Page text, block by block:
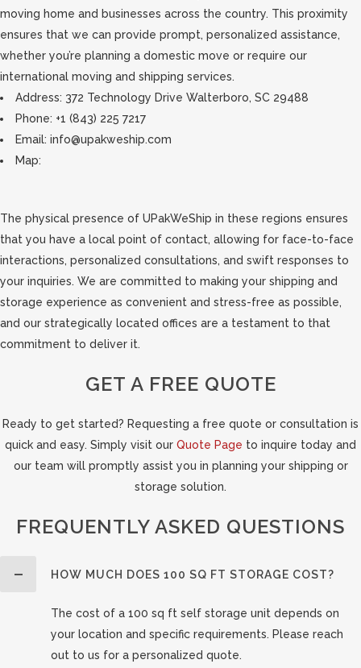
moving home and businesses across the country. This proximity
ensures that we can provide prompt, personalized assistance,
whether you’re planning a domestic move or require our
international moving and shipping services.
Address: 372 Technology Drive Walterboro, SC 29488
Phone: +1 (843) 225 7217
Email: info@upakweship.com
Map:
The physical presence of UPakWeShip in these regions ensures
that you have a local point of contact, allowing for face-to-face
interactions, personalized consultations, and swift responses to
your inquiries. We are committed to making your shipping and
storage experience as convenient and stress-free as possible,
and our strategically located offices are a testament to that
commitment to deliver it.
GET A FREE QUOTE
Ready to get started? Requesting a free quote or consultation is
quick and easy. Simply visit our Quote Page to inquire today and
our team will promptly assist you in planning your shipping or
storage solution.
FREQUENTLY ASKED QUESTIONS
HOW MUCH DOES 100 SQ FT STORAGE COST?
The cost of a 100 sq ft self storage unit depends on
your location and specific requirements. Please reach
out to us for a personalized quote.